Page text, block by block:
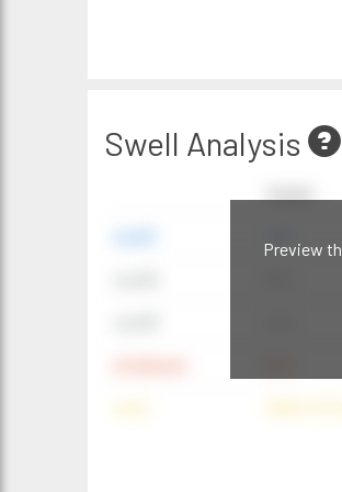
Swell Analysis
Preview